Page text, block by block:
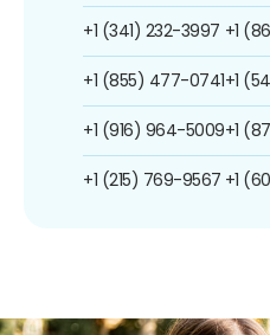
+1 (341) 232-3997
+1 (855) 477-0741
+1 (916) 964-5009
+1 (215) 769-9567
+1
+1
+1
+1